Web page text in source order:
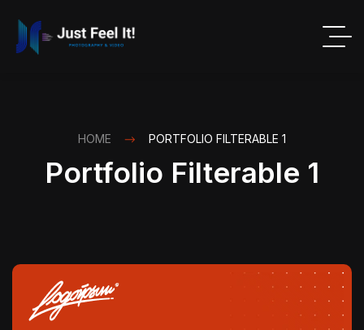
HOME PORTFOLIO FILTERABLE 1
Portfolio Filterable 1